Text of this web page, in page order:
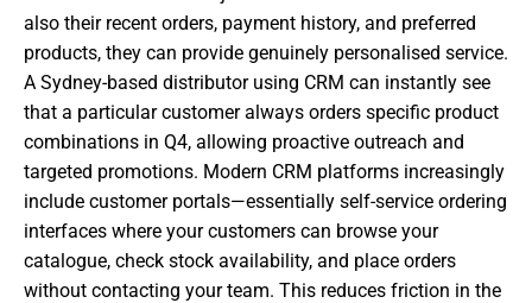
also their recent orders, payment history, and preferred
products, they can provide genuinely personalised service.
A Sydney-based distributor using CRM can instantly see
that a particular customer always orders specific product
combinations in Q4, allowing proactive outreach and
targeted promotions. Modern CRM platforms increasingly
include customer portals—essentially self-service ordering
interfaces where your customers can browse your
catalogue, check stock availability, and place orders
without contacting your team. This reduces friction in the